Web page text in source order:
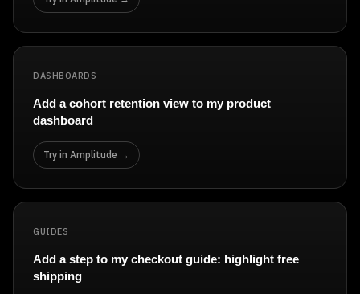
DASHBOARDS
Add a cohort retention view to my product
dashboard
Try in Amplitude →
GUIDES
Add a step to my checkout guide: highlight free
shipping